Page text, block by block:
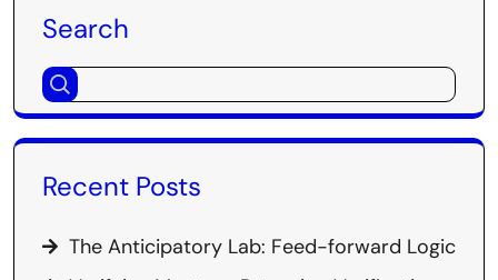
Search
Recent Posts
The Anticipatory Lab: Feed-forward Logic